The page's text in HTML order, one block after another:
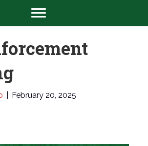
February 20, 2025